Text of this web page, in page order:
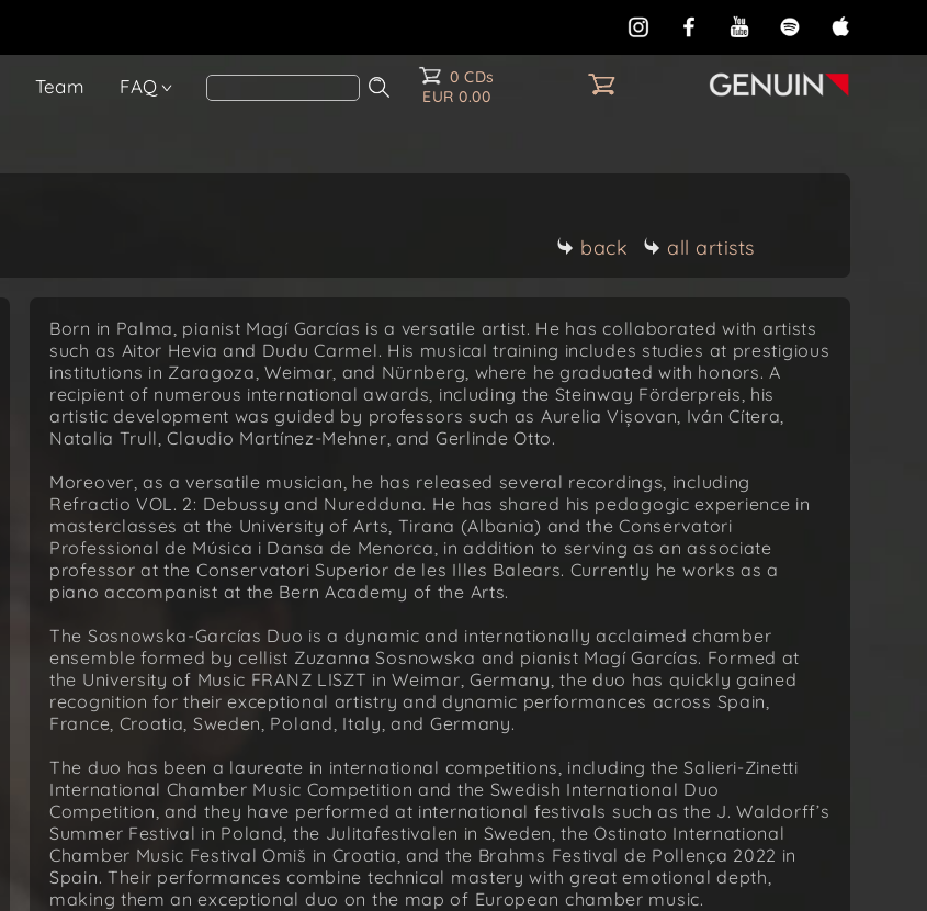
Team FAQ
0 CDs
EUR 0.00
back all artists
Born in Palma, pianist Magí Garcías is a versatile artist. He has collaborated with artists
such as Aitor Hevia and Dudu Carmel. His musical training includes studies at prestigious
institutions in Zaragoza, Weimar, and Nürnberg, where he graduated with honors. A
recipient of numerous international awards, including the Steinway Förderpreis, his
artistic development was guided by professors such as Aurelia Vișovan, Iván Cítera,
Natalia Trull, Claudio Martínez-Mehner, and Gerlinde Otto.
Moreover, as a versatile musician, he has released several recordings, including
Refractio VOL. 2: Debussy and Nuredduna. He has shared his pedagogic experience in
masterclasses at the University of Arts, Tirana (Albania) and the Conservatori
Professional de Música i Dansa de Menorca, in addition to serving as an associate
professor at the Conservatori Superior de les Illes Balears. Currently he works as a
piano accompanist at the Bern Academy of the Arts.
The Sosnowska-Garcías Duo is a dynamic and internationally acclaimed chamber
ensemble formed by cellist Zuzanna Sosnowska and pianist Magí Garcías. Formed at
the University of Music FRANZ LISZT in Weimar, Germany, the duo has quickly gained
recognition for their exceptional artistry and dynamic performances across Spain,
France, Croatia, Sweden, Poland, Italy, and Germany.
The duo has been a laureate in international competitions, including the Salieri-Zinetti
International Chamber Music Competition and the Swedish International Duo
Competition, and they have performed at international festivals such as the J. Waldorff’s
Summer Festival in Poland, the Julitafestivalen in Sweden, the Ostinato International
Chamber Music Festival Omiš in Croatia, and the Brahms Festival de Pollença 2022 in
Spain. Their performances combine technical mastery with great emotional depth,
making them an exceptional duo on the map of European chamber music.